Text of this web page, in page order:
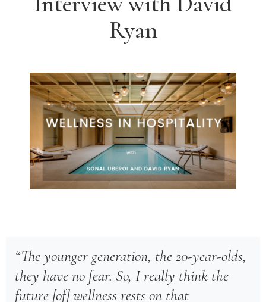
Ryan
“The younger generation, the 20-year-olds,
they have no fear. So, I really think the
future [of] wellness rests on that